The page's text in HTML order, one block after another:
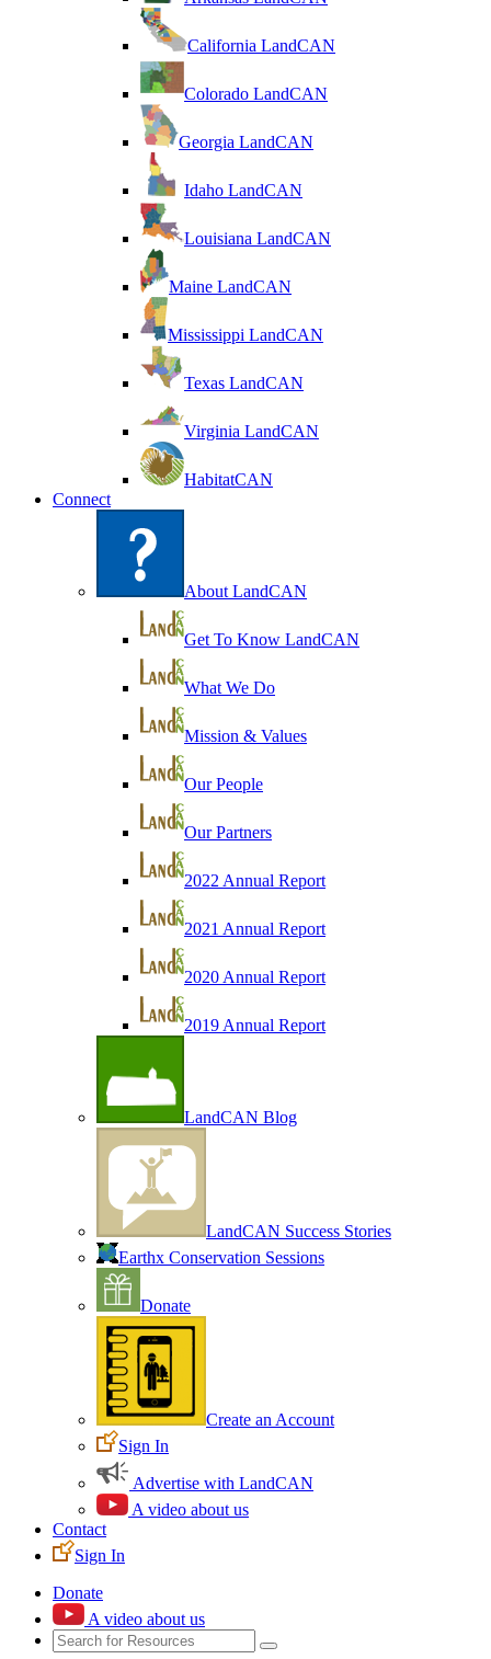
California LandCAN
Colorado LandCAN
Georgia LandCAN
Idaho LandCAN
Louisiana LandCAN
Maine LandCAN
Mississippi LandCAN
Texas LandCAN
Virginia LandCAN
HabitatCAN
Connect
About LandCAN
Get To Know LandCAN
What We Do
Mission & Values
Our People
Our Partners
2022 Annual Report
2021 Annual Report
2020 Annual Report
2019 Annual Report
LandCAN Blog
LandCAN Success Stories
Earthx Conservation Sessions
Donate
Create an Account
Sign In
Advertise with LandCAN
A video about us
Contact
Sign In
Donate
A video about us